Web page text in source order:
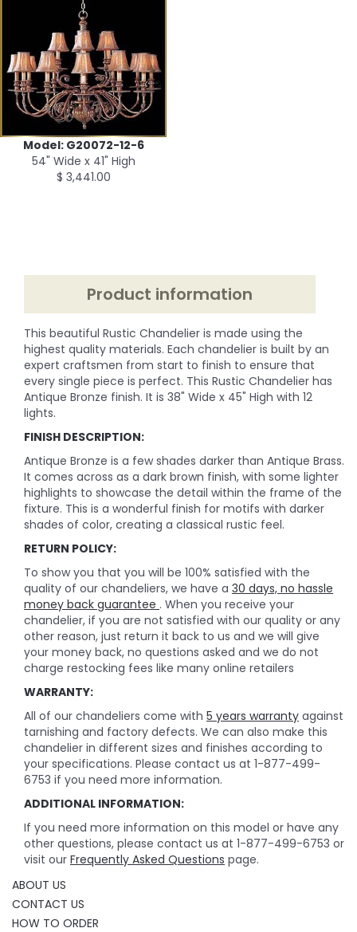
Model: G20072-12-6
54" Wide x 41" High
$ 3,441.00
Product information
This beautiful Rustic Chandelier is made using the
highest quality materials. Each chandelier is built by an
expert craftsmen from start to finish to ensure that
every single piece is perfect. This Rustic Chandelier has
Antique Bronze finish. It is 38" Wide x 45" High with 12
lights.
FINISH DESCRIPTION:
Antique Bronze is a few shades darker than Antique Brass.
It comes across as a dark brown finish, with some lighter
highlights to showcase the detail within the frame of the
fixture. This is a wonderful finish for motifs with darker
shades of color, creating a classical rustic feel.
RETURN POLICY:
To show you that you will be 100% satisfied with the
quality of our chandeliers, we have a 30 days, no hassle
money back guarantee . When you receive your
chandelier, if you are not satisfied with our quality or any
other reason, just return it back to us and we will give
your money back, no questions asked and we do not
charge restocking fees like many online retailers
WARRANTY:
All of our chandeliers come with 5 years warranty against
tarnishing and factory defects. We can also make this
chandelier in different sizes and finishes according to
your specifications. Please contact us at 1-877-499-
6753 if you need more information.
ADDITIONAL INFORMATION:
If you need more information on this model or have any
other questions, please contact us at 1-877-499-6753 or
visit our Frequently Asked Questions page.
ABOUT US
CONTACT US
HOW TO ORDER